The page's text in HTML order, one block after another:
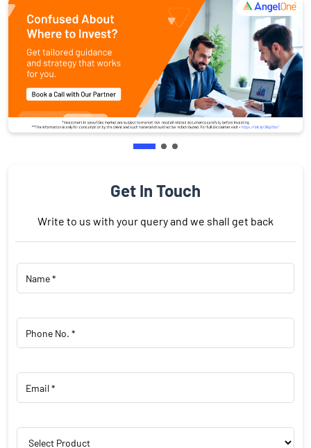
Get In Touch
Write to us with your query and we shall get back